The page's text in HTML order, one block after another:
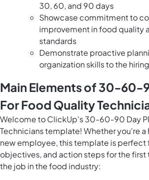
30, 60, and 90 days
Showcase commitment to
improvement in food quality
standards
Demonstrate proactive
organization skills to the
Main Elements of 30-60-
For Food Quality
Welcome to ClickUp's 30-60-90 Day
Technicians template! Whether you're a
new employee, this template is perfect
objectives, and action steps for the first
the job in the food industry: